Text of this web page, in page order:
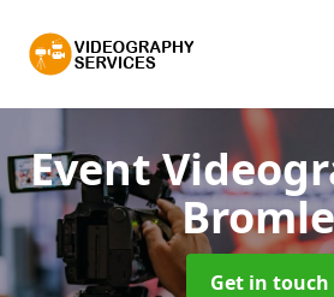
Event
Get in touch